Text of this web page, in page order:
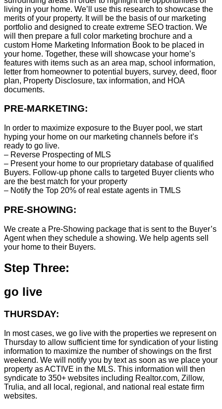
living in your home. We’ll use this research to showcase the
merits of your property. It will be the basis of our marketing
portfolio and designed to create extreme SEO traction. We
will then prepare a full color marketing brochure and a
custom Home Marketing Information Book to be placed in
your home. Together, these will showcase your home’s
features with items such as an area map, school information,
letter from homeowner to potential buyers, survey, deed, floor
plan, Property Disclosure, tax information, and HOA
documents.
PRE-MARKETING:
In order to maximize exposure to the Buyer pool, we start
hyping your home on our marketing channels before it’s
ready to go live.
– Reverse Prospecting of MLS
– Present your home to our proprietary database of qualified
Buyers. Follow-up phone calls to targeted Buyer clients who
are the best match for your property
– Notify the Top 20% of real estate agents in TMLS
PRE-SHOWING:
We create a Pre-Showing package that is sent to the Buyer’s
Agent when they schedule a showing. We help agents sell
your home to their Buyers.
Step Three:
go live
THURSDAY:
In most cases, we go live with the properties we represent on
Thursday to allow sufficient time for syndication of your listing
information to maximize the number of showings on the first
weekend. We will notify you by text as soon as we place your
property as ACTIVE in the MLS. This information will then
syndicate to 350+ websites including Realtor.com, Zillow,
Trulia, and all local, regional, and national real estate firm
websites.